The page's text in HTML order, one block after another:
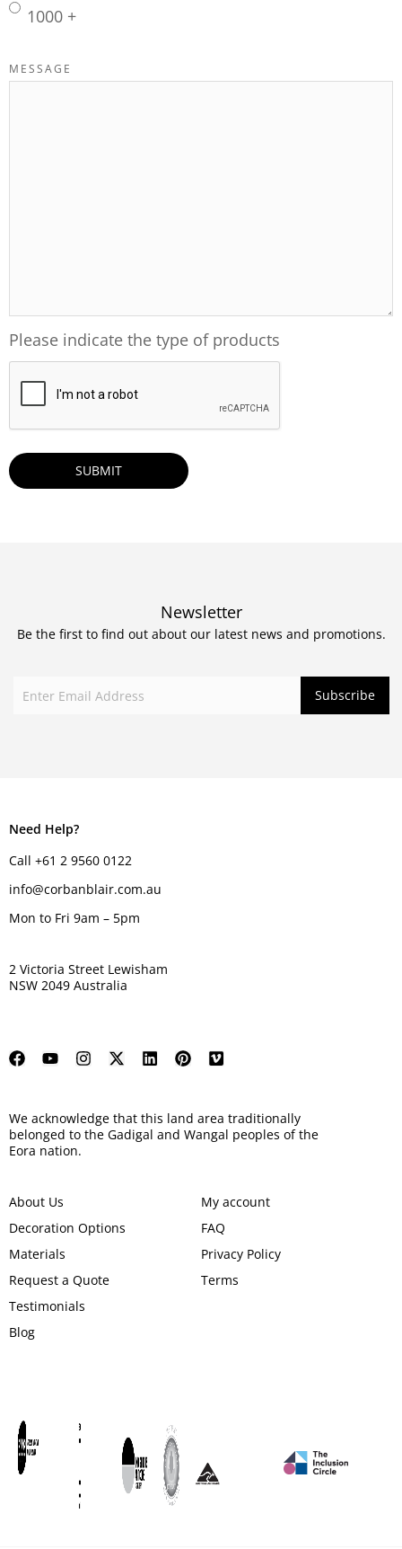
1000 +
MESSAGE
Please indicate the type of products
Newsletter
Be the first to find out about our latest news and promotions.
Need Help?
Call +61 2 9560 0122
info@corbanblair.com.au
Mon to Fri 9am – 5pm
2 Victoria Street Lewisham
NSW 2049 Australia
We acknowledge that this land area traditionally
belonged to the Gadigal and Wangal peoples of the
Eora nation.
About Us
Decoration Options
Materials
Request a Quote
Testimonials
Blog
My account
FAQ
Privacy Policy
Terms